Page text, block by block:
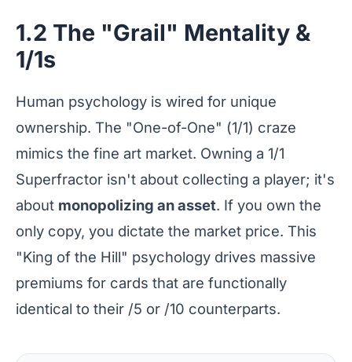
1.2 The "Grail" Mentality &
1/1s
Human psychology is wired for unique
ownership. The "One-of-One" (1/1) craze
mimics the fine art market. Owning a 1/1
Superfractor isn't about collecting a player; it's
about monopolizing an asset. If you own the
only copy, you dictate the market price. This
"King of the Hill" psychology drives massive
premiums for cards that are functionally
identical to their /5 or /10 counterparts.